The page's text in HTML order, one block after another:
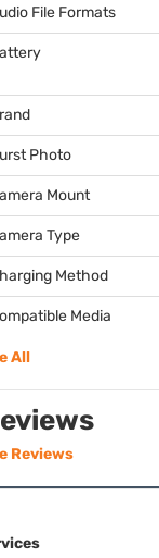
File Formats
Photo
Mount
Type
Method
Media
All
Reviews